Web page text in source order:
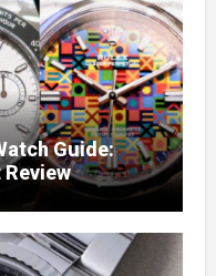
Guide: